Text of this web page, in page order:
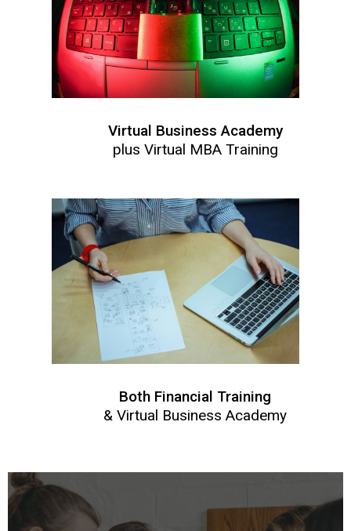
Virtual Business Academy
plus Virtual MBA Training
Both Financial Training
& Virtual Business Academy